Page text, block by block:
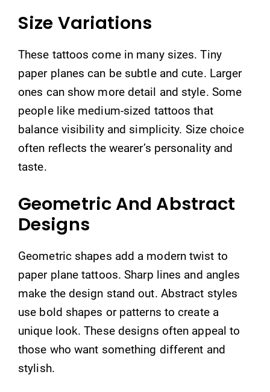
Size Variations
These tattoos come in many sizes. Tiny
paper planes can be subtle and cute. Larger
ones can show more detail and style. Some
people like medium-sized tattoos that
balance visibility and simplicity. Size choice
often reflects the wearer’s personality and
taste.
Geometric And Abstract
Designs
Geometric shapes add a modern twist to
paper plane tattoos. Sharp lines and angles
make the design stand out. Abstract styles
use bold shapes or patterns to create a
unique look. These designs often appeal to
those who want something different and
stylish.